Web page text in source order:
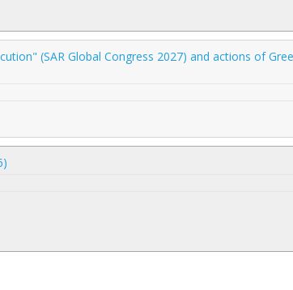
(SAR Global Congress 2027) and actions of